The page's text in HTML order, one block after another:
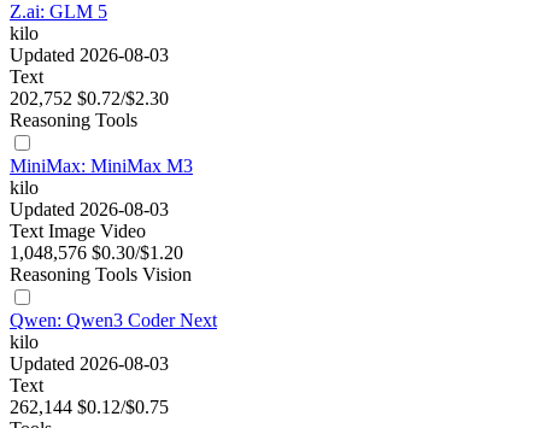
Z.ai: GLM 5
kilo
Updated 2026-08-03
Text
202,752 $0.72/$2.30
Reasoning Tools
MiniMax: MiniMax M3
kilo
Updated 2026-08-03
Text Image Video
1,048,576 $0.30/$1.20
Reasoning Tools Vision
Qwen: Qwen3 Coder Next
kilo
Updated 2026-08-03
Text
262,144 $0.12/$0.75